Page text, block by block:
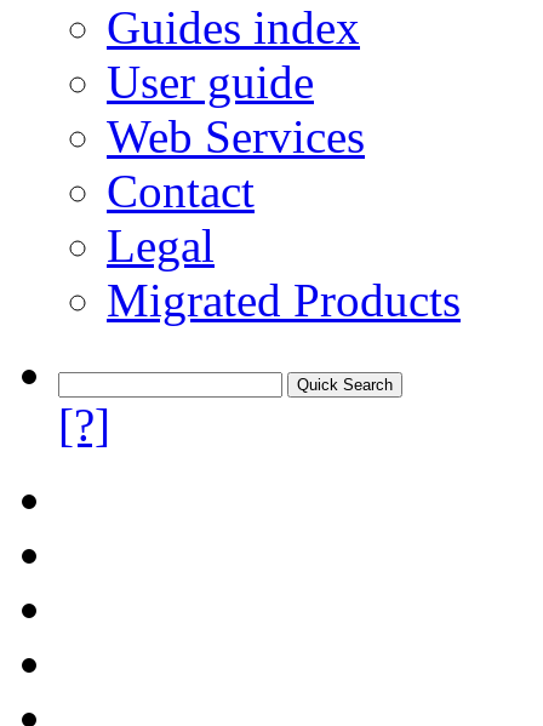
Guides index
User guide
Web Services
Contact
Legal
Migrated Products
[?]